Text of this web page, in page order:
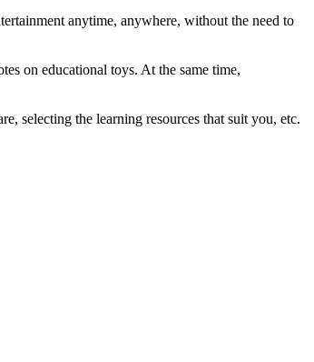
anytime, anywhere, without the need to
on educational toys. At the same time,
selecting the learning resources that suit you, etc.